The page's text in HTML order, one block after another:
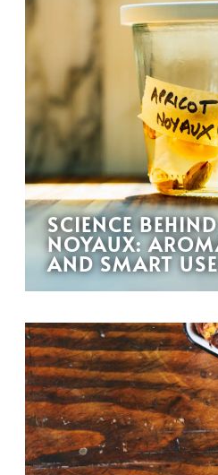
SCIENCE
NOYAUX:
AND SMART